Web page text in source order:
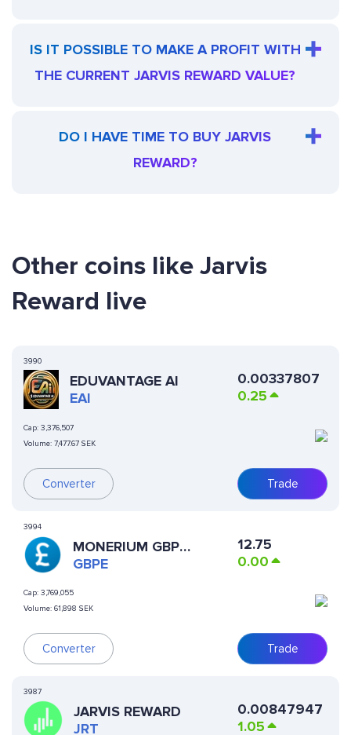
IS IT POSSIBLE TO MAKE A PROFIT WITH
THE CURRENT JARVIS REWARD VALUE?
DO I HAVE TIME TO BUY JARVIS
REWARD?
Other coins like Jarvis
Reward live
3990
EDUVANTAGE AI
EAI
Cap: 3,376,507
Volume: 7,477.67 SEK
Converter
0.00337807
0.25
Trade
3994
MONERIUM GBP
EMONEY
GBPE
Cap: 3,769,055
Volume: 61,898 SEK
Converter
12.75
0.00
Trade
3987
JARVIS REWARD
JRT
0.00847947
1.05